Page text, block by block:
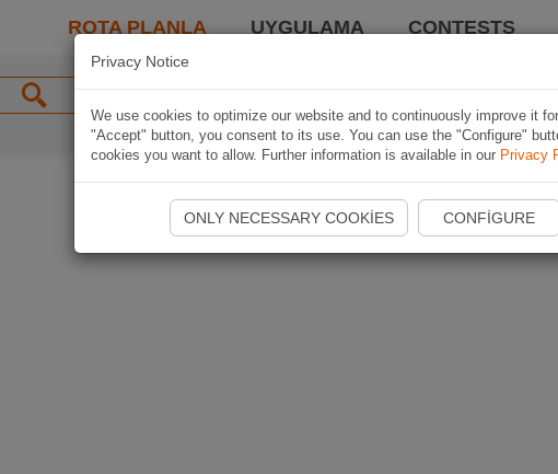
ROTA PLANLA UYGULAMA CONTESTS
Privacy Notice
We use cookies to optimize our website and to continuously improve it
"Accept" button, you consent to its use. You can use the "Configure"
cookies you want to allow. Further information is available in our Privacy
ONLY NECESSARY COOKIES CONFIGURE